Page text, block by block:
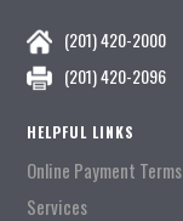
(201) 420-2000
(201) 420-2096
HELPFUL LINKS
Online Payment Terms
Services